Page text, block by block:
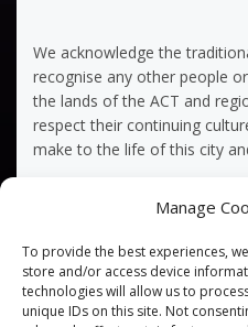
Manage
To provide the best experiences,
store and/or access device
technologies will allow us to
unique IDs on this site. Not
We acknowledge the
recognise any other people
the lands of the ACT and
respect their continuing
make to the life of this city
Privacy Policy